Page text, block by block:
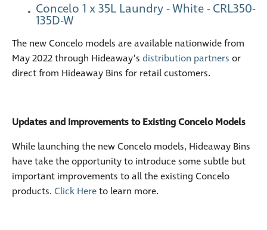
Concelo 1 x 35L Laundry - White - CRL350-
135D-W
The new Concelo models are available nationwide from
May 2022 through Hideaway’s distribution partners or
direct from Hideaway Bins for retail customers.
Updates and Improvements to Existing Concelo Models
While launching the new Concelo models, Hideaway Bins
have take the opportunity to introduce some subtle but
important improvements to all the existing Concelo
products. Click Hereto learn more.